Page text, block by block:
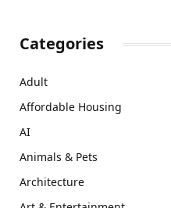
Categories
Adult
Affordable Housing
AI
Animals & Pets
Architecture